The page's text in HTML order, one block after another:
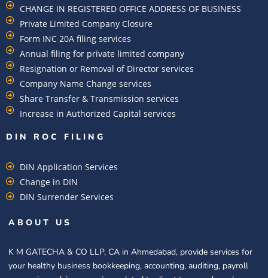
CHANGE IN REGISTERED OFFICE ADDRESS OF BUSINESS
Private Limited Company Closure
Form INC 20A filing services
Annual filing for private limited company
Resignation or Removal of Director services
Company Name Change services
Share Transfer & Transmission services
Increase in Authorized Capital services
DIN ROC FILING​
DIN Application Services
Change in DIN
DIN Surrender Services
ABOUT US
K M GATECHA & CO LLP, CA in Ahmedabad, provide services for
your healthy business bookkeeping, accounting, auditing, payroll